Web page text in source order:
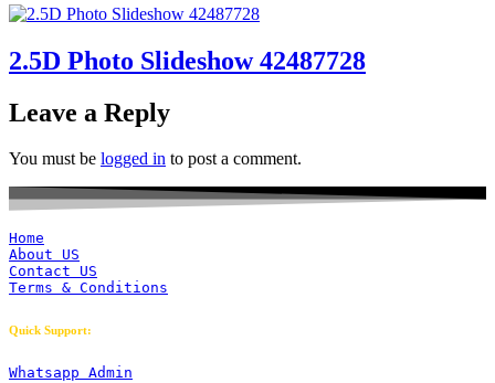
2.5D Photo Slideshow 42487728
Leave a Reply
You must be logged in to post a comment.
Home
About US
Contact US
Terms & Conditions
Quick Support:
Whatsapp Admin